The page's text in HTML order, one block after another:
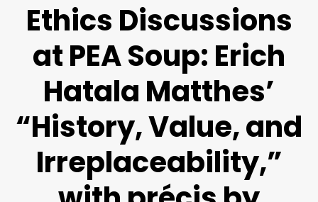
Ethics Discussions
at PEA Soup: Erich
Hatala Matthes’
“History, Value, and
Irreplaceability,”